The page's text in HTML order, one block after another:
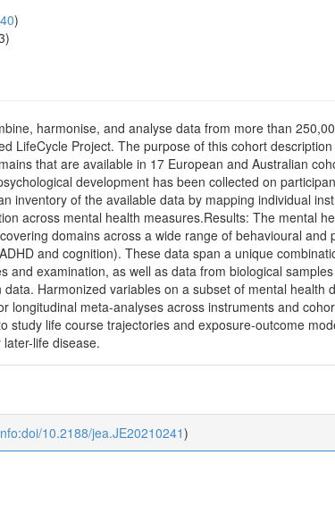
)
harmonise, and analyse data from more than
LifeCycle Project. The purpose of this cohort
that are available in 17 European and Australian
development has been collected on
inventory of the available data by mapping individual
across mental health measures.Results: The mental
domains across a wide range of behavioural and
and cognition). These data span a unique
examination, as well as data from biological
Harmonized variables on a subset of mental health
meta-analyses across instruments and
life course trajectories and exposure-outcome
life disease.
10.2188/jea.JE20210241)